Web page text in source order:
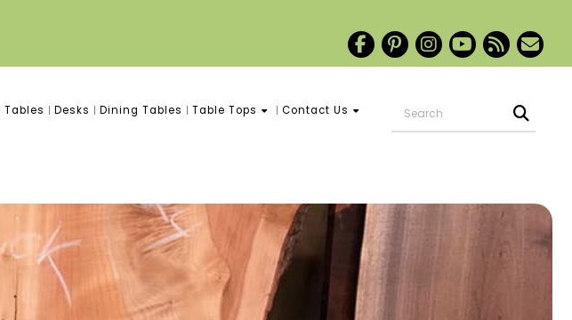
Tables Desks Dining Tables Table Tops Contact Us